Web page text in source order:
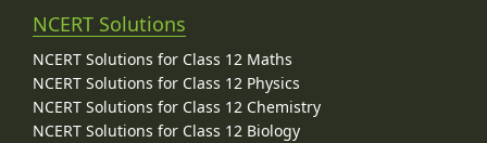
NCERT Solutions
NCERT Solutions for Class 12 Maths
NCERT Solutions for Class 12 Physics
NCERT Solutions for Class 12 Chemistry
NCERT Solutions for Class 12 Biology